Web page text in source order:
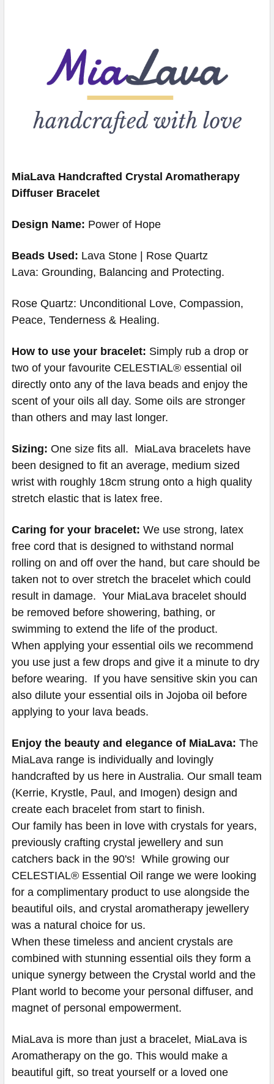
MiaLava Handcrafted Crystal Aromatherapy
Diffuser Bracelet
Design Name: Power of Hope
Beads Used: Lava Stone | Rose Quartz
Lava: Grounding, Balancing and Protecting.
Rose Quartz: Unconditional Love, Compassion,
Peace, Tenderness & Healing.
How to use your bracelet: Simply rub a drop or
two of your favourite CELESTIAL® essential oil
directly onto any of the lava beads and enjoy the
scent of your oils all day. Some oils are stronger
than others and may last longer.
Sizing: One size fits all. MiaLava bracelets have
been designed to fit an average, medium sized
wrist with roughly 18cm strung onto a high quality
stretch elastic that is latex free.
Caring for your bracelet: We use strong, latex
free cord that is designed to withstand normal
rolling on and off over the hand, but care should be
taken not to over stretch the bracelet which could
result in damage. Your MiaLava bracelet should
be removed before showering, bathing, or
swimming to extend the life of the product.
When applying your essential oils we recommend
you use just a few drops and give it a minute to dry
before wearing. If you have sensitive skin you can
also dilute your essential oils in Jojoba oil before
applying to your lava beads.
Enjoy the beauty and elegance of MiaLava: The
MiaLava range is individually and lovingly
handcrafted by us here in Australia. Our small team
(Kerrie, Krystle, Paul, and Imogen) design and
create each bracelet from start to finish.
Our family has been in love with crystals for years,
previously crafting crystal jewellery and sun
catchers back in the 90's! While growing our
CELESTIAL® Essential Oil range we were looking
for a complimentary product to use alongside the
beautiful oils, and crystal aromatherapy jewellery
was a natural choice for us.
When these timeless and ancient crystals are
combined with stunning essential oils they form a
unique synergy between the Crystal world and the
Plant world to become your personal diffuser, and
magnet of personal empowerment.
MiaLava is more than just a bracelet, MiaLava is
Aromatherapy on the go. This would make a
beautiful gift, so treat yourself or a loved one